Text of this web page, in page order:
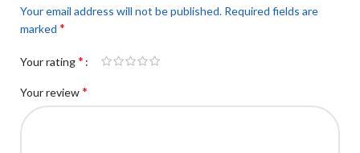
Your email address will not be published. Required fields are
marked *
Your rating*
Your review*